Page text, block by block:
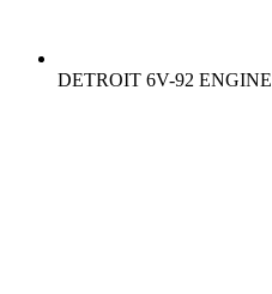
DETROIT 6V-92 ENGINE